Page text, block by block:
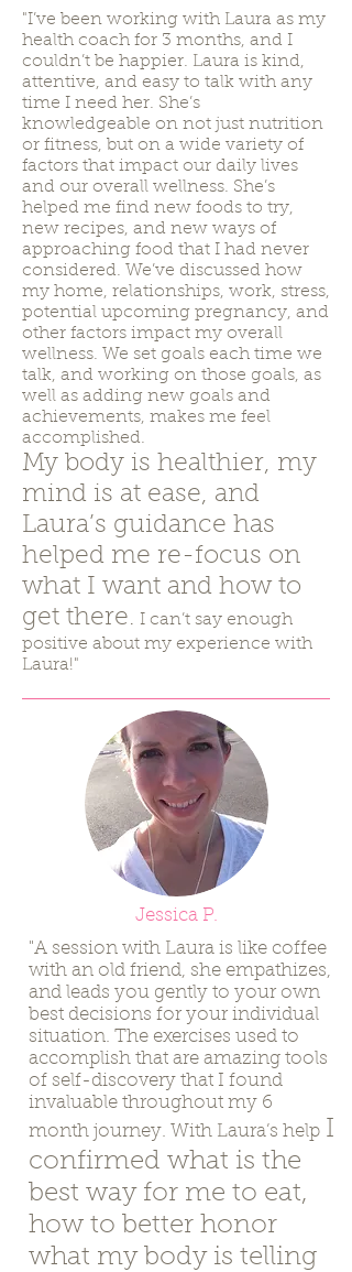
"I’ve been working with Laura as my
health coach for 3 months, and I
couldn’t be happier. Laura is kind,
attentive, and easy to talk with any
time I need her. She’s
knowledgeable on not just nutrition
or fitness, but on a wide variety of
factors that impact our daily lives
and our overall wellness. She’s
helped me find new foods to try,
new recipes, and new ways of
approaching food that I had never
considered. We’ve discussed how
my home, relationships, work, stress,
potential upcoming pregnancy, and
other factors impact my overall
wellness. We set goals each time we
talk, and working on those goals, as
well as adding new goals and
achievements, makes me feel
accomplished.
My body is healthier, my
mind is at ease, and
Laura’s guidance has
helped me re-focus on
what I want and how to
get there. I can’t say enough
positive about my experience with
Laura!"
Jessica P.
"A session with Laura is like coffee
with an old friend, she empathizes,
and leads you gently to your own
best decisions for your individual
situation. The exercises used to
accomplish that are amazing tools
of self-discovery that I found
invaluable throughout my 6
month journey. With Laura’s help I
confirmed what is the
best way for me to eat,
how to better honor
what my body is telling